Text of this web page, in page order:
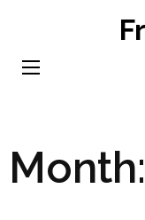
content
Month: